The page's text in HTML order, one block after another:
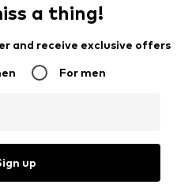
a thing!
and receive exclusive offers
For men
up